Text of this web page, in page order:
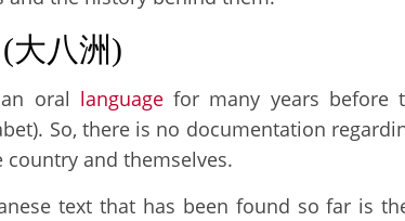
(大八洲)
oral languagefor many years before
So, there is no documentation
country and themselves.
text that has been found so far is